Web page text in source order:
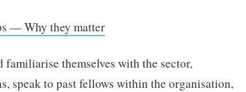
— Why they matter
themselves with the sector,
speak to past fellows within the organisation,